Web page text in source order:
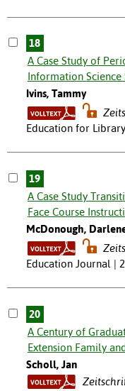
18
A Case Study of
Information Science
Ivins, Tammy
Education for
19
A Case Study
Face Course
McDonough,
Education Journal |
20
A Century of
Extension Family
Scholl, Jan